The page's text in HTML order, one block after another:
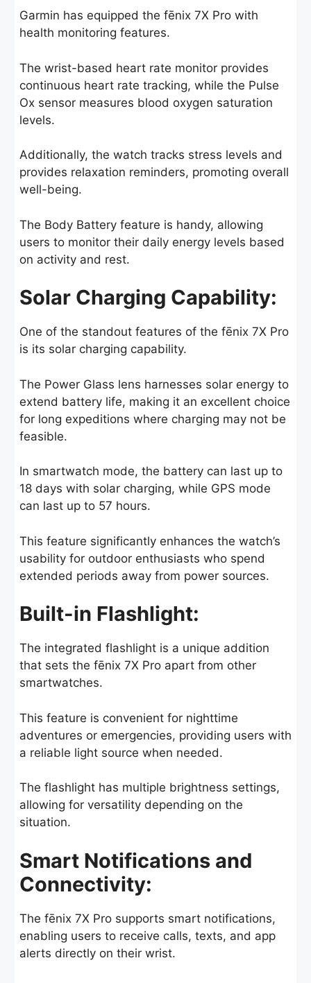
Garmin has equipped the fēnix 7X Pro with
health monitoring features.
The wrist-based heart rate monitor provides
continuous heart rate tracking, while the Pulse
Ox sensor measures blood oxygen saturation
levels.
Additionally, the watch tracks stress levels and
provides relaxation reminders, promoting overall
well-being.
The Body Battery feature is handy, allowing
users to monitor their daily energy levels based
on activity and rest.
Solar Charging Capability:
One of the standout features of the fēnix 7X Pro
is its solar charging capability.
The Power Glass lens harnesses solar energy to
extend battery life, making it an excellent choice
for long expeditions where charging may not be
feasible.
In smartwatch mode, the battery can last up to
18 days with solar charging, while GPS mode
can last up to 57 hours.
This feature significantly enhances the watch’s
usability for outdoor enthusiasts who spend
extended periods away from power sources.
Built-in Flashlight:
The integrated flashlight is a unique addition
that sets the fēnix 7X Pro apart from other
smartwatches.
This feature is convenient for nighttime
adventures or emergencies, providing users with
a reliable light source when needed.
The flashlight has multiple brightness settings,
allowing for versatility depending on the
situation.
Smart Notifications and
Connectivity:
The fēnix 7X Pro supports smart notifications,
enabling users to receive calls, texts, and app
alerts directly on their wrist.